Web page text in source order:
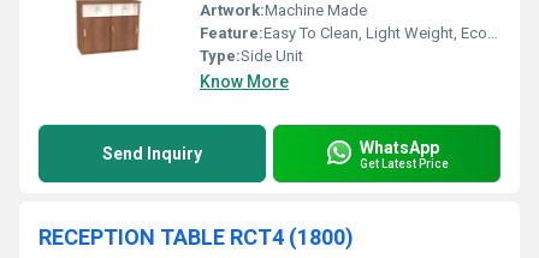
Artwork:Machine Made
Feature:Easy To Clean, Light Weight, Eco-Friendly, Durable
Type:Side Unit
Know More
Send Inquiry WhatsApp
Get Latest Price
RECEPTION TABLE RCT4 (1800)